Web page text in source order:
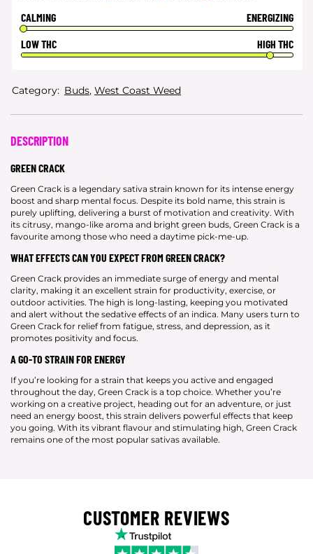
CALMING
ENERGIZING
LOW THC
HIGH THC
Category: Buds, West Coast Weed
DESCRIPTION
GREEN CRACK
Green Crack is a legendary sativa strain known for its intense energy
boost and sharp mental focus. Despite its bold name, this strain is
purely uplifting, delivering a burst of motivation and creativity. With
its citrusy, mango-like aroma and bright green buds, Green Crack is a
favourite among those who need a daytime pick-me-up.
WHAT EFFECTS CAN YOU EXPECT FROM GREEN CRACK?
Green Crack provides an immediate surge of energy and mental
clarity, making it an excellent strain for productivity, exercise, or
outdoor activities. The high is long-lasting, keeping you motivated
and alert without the sedative effects of an indica. Many users turn to
Green Crack for relief from fatigue, stress, and depression, as it
promotes positivity and focus.
A GO-TO STRAIN FOR ENERGY
If you’re looking for a strain that keeps you active and engaged
throughout the day, Green Crack is a top choice. Whether you’re
working on a creative project, heading out for an adventure, or just
need an energy boost, this strain delivers powerful effects that keep
you going. With its vibrant flavour and stimulating high, Green Crack
remains one of the most popular sativas available.
CUSTOMER REVIEWS